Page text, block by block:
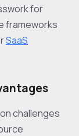
for
frameworks
SaaS
challenges